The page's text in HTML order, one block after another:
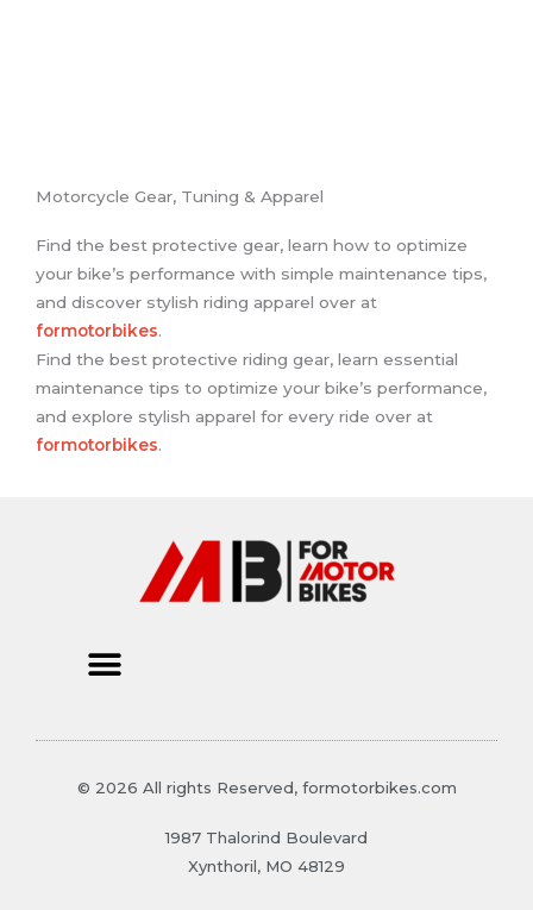
Motorcycle Gear, Tuning & Apparel
Find the best protective gear, learn how to optimize
your bike’s performance with simple maintenance tips,
and discover stylish riding apparel over at
formotorbikes.
Find the best protective riding gear, learn essential
maintenance tips to optimize your bike’s performance,
and explore stylish apparel for every ride over at
formotorbikes.
© 2026 All rights Reserved, formotorbikes.com
1987 Thalorind Boulevard
Xynthoril, MO 48129